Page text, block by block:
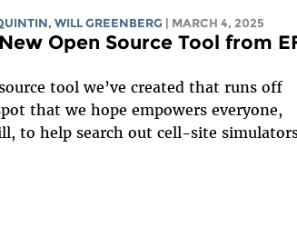
,WILL GREENBERG | MARCH 4, 2025
Open Source Tool from
tool we’ve created that runs off
that we hope empowers everyone,
to help search out cell-site